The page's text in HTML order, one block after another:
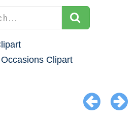
Clipart